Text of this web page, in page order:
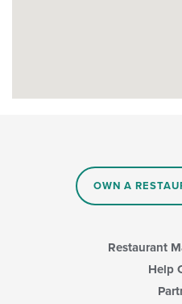
OWN A
Restaurant
Help